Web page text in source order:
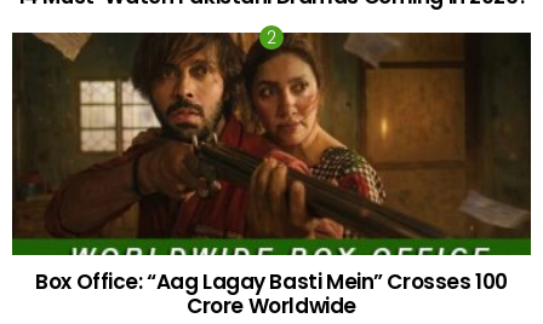
Box Office: “Aag Lagay Basti Mein” Crosses 100
Crore Worldwide